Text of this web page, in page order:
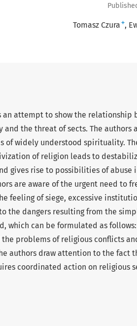
Tomasz Czura +
attempt to show the relationship
the threat of sects. The authors
of widely understood spirituality.
of religion leads to
gives rise to possibilities of abuse
are aware of the urgent need to
feeling of siege, excessive
the dangers resulting from the
which can be formulated as
problems of religious conflicts
authors draw attention to the fact
coordinated action on religious